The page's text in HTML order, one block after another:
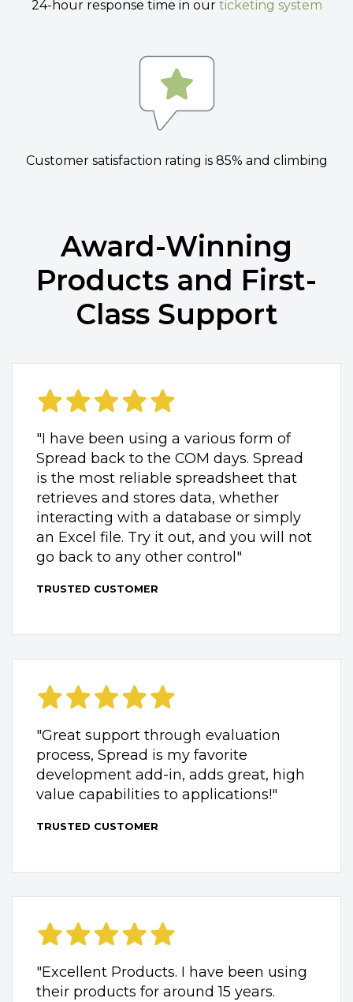
24-hour response time in our ticketing system
Customer satisfaction rating is 85% and climbing
Award-Winning
Products and First-
Class Support
"I have been using a various form of
Spread back to the COM days. Spread
is the most reliable spreadsheet that
retrieves and stores data, whether
interacting with a database or simply
an Excel file. Try it out, and you will not
go back to any other control"
TRUSTED CUSTOMER
"Great support through evaluation
process, Spread is my favorite
development add-in, adds great, high
value capabilities to applications!"
TRUSTED CUSTOMER
"Excellent Products. I have been using
their products for around 15 years.